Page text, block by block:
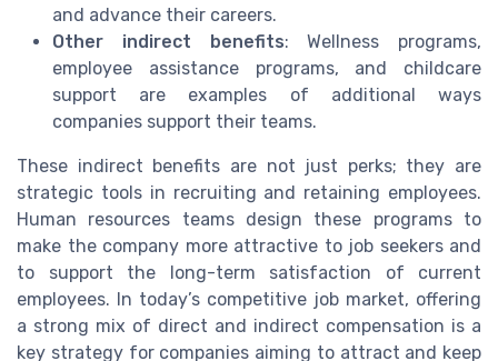
and advance their careers.
Other indirect benefits: Wellness programs,
employee assistance programs, and childcare
support are examples of additional ways
companies support their teams.
These indirect benefits are not just perks; they are
strategic tools in recruiting and retaining employees.
Human resources teams design these programs to
make the company more attractive to job seekers and
to support the long-term satisfaction of current
employees. In today’s competitive job market, offering
a strong mix of direct and indirect compensation is a
key strategy for companies aiming to attract and keep